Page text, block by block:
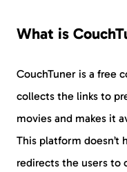
What is
CouchTuner is a free
collects the links to
movies and makes it
This platform
redirects the users to